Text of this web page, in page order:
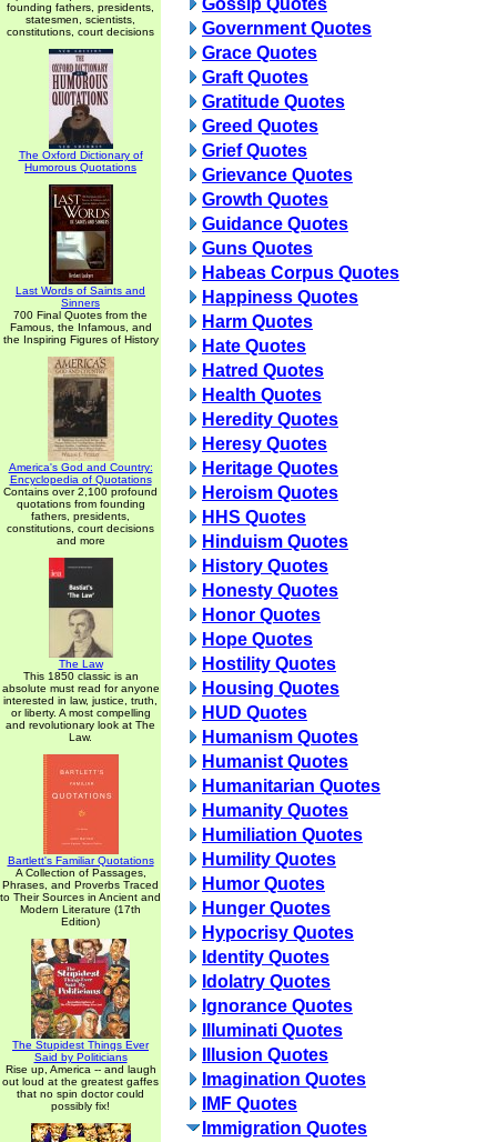
founding fathers, presidents,
statesmen, scientists,
constitutions, court decisions
The Oxford Dictionary of
Humorous Quotations
Last Words of Saints and
Sinners
700 Final Quotes from the
Famous, the Infamous, and
the Inspiring Figures of History
America's God and Country:
Encyclopedia of Quotations
Contains over 2,100 profound
quotations from founding
fathers, presidents,
constitutions, court decisions
and more
The Law
This 1850 classic is an
absolute must read for anyone
interested in law, justice, truth,
or liberty. A most compelling
and revolutionary look at The
Law.
Bartlett's Familiar Quotations
A Collection of Passages,
Phrases, and Proverbs Traced
to Their Sources in Ancient and
Modern Literature (17th
Edition)
The Stupidest Things Ever
Said by Politicians
Rise up, America -- and laugh
out loud at the greatest gaffes
that no spin doctor could
possibly fix!
Gossip Quotes
Government Quotes
Grace Quotes
Graft Quotes
Gratitude Quotes
Greed Quotes
Grief Quotes
Grievance Quotes
Growth Quotes
Guidance Quotes
Guns Quotes
Habeas Corpus Quotes
Happiness Quotes
Harm Quotes
Hate Quotes
Hatred Quotes
Health Quotes
Heredity Quotes
Heresy Quotes
Heritage Quotes
Heroism Quotes
HHS Quotes
Hinduism Quotes
History Quotes
Honesty Quotes
Honor Quotes
Hope Quotes
Hostility Quotes
Housing Quotes
HUD Quotes
Humanism Quotes
Humanist Quotes
Humanitarian Quotes
Humanity Quotes
Humiliation Quotes
Humility Quotes
Humor Quotes
Hunger Quotes
Hypocrisy Quotes
Identity Quotes
Idolatry Quotes
Ignorance Quotes
Illuminati Quotes
Illusion Quotes
Imagination Quotes
IMF Quotes
Immigration Quotes